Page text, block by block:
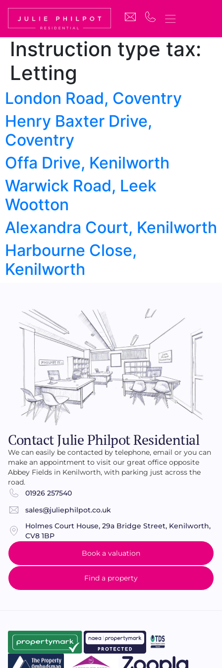
Instruction type tax:
Letting
London Road, Coventry
Henry Baxter Drive,
Coventry
Offa Drive, Kenilworth
Warwick Road, Leek
Wootton
Alexandra Court, Kenilworth
Harbourne Close,
Kenilworth
Contact Julie Philpot Residential
We can easily be contacted by telephone, email or you can
make an appointment to visit our great office opposite
Abbey Fields in Kenilworth, with parking just across the
road.
01926 257540
sales@juliephilpot.co.uk
Holmes Court House, 29a Bridge Street, Kenilworth,
CV8 1BP
Book a valuation
Find a property